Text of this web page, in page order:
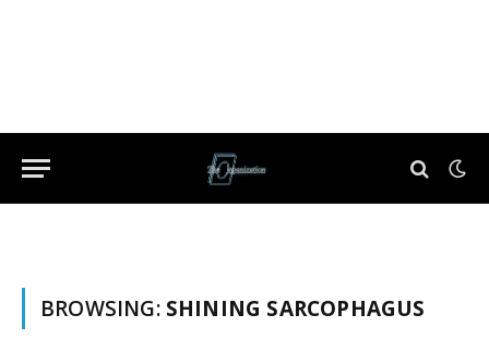
BROWSING: SHINING SARCOPHAGUS